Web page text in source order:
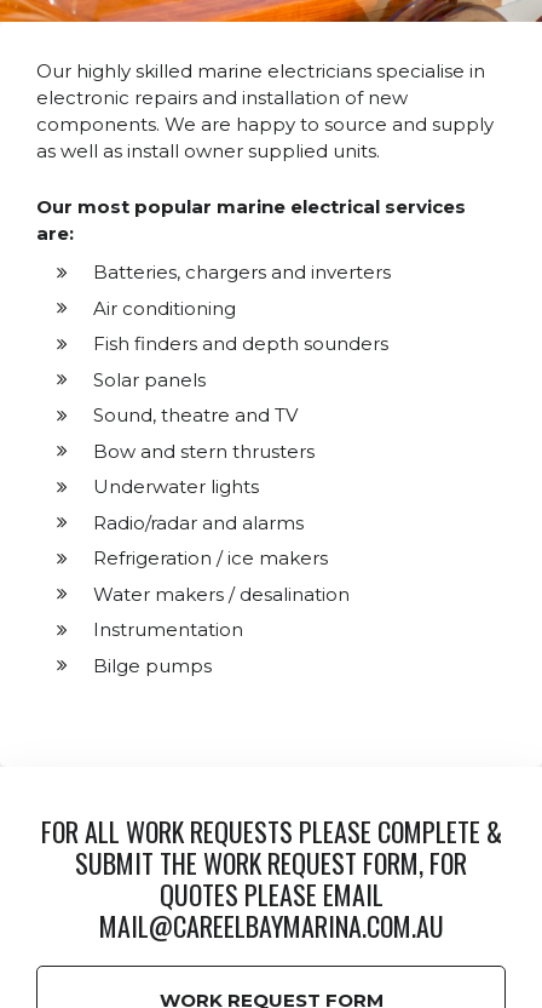
Our highly skilled marine electricians specialise in
electronic repairs and installation of new
components. We are happy to source and supply
as well as install owner supplied units.
Our most popular marine electrical services
are:
Batteries, chargers and inverters
Air conditioning
Fish finders and depth sounders
Solar panels
Sound, theatre and TV
Bow and stern thrusters
Underwater lights
Radio/radar and alarms
Refrigeration / ice makers
Water makers / desalination
Instrumentation
Bilge pumps
FOR ALL WORK REQUESTS PLEASE COMPLETE &
SUBMIT THE WORK REQUEST FORM, FOR
QUOTES PLEASE EMAIL
MAIL@CAREELBAYMARINA.COM.AU
WORK REQUEST FORM